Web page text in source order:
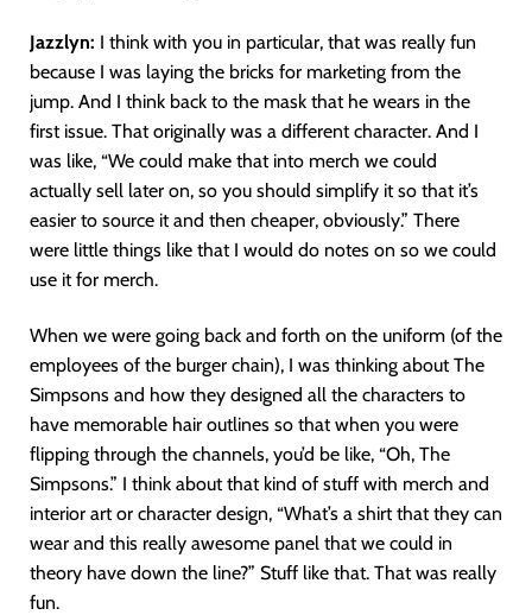
Jazzlyn: I think with you in particular, that was really fun
because I was laying the bricks for marketing from the
jump. And I think back to the mask that he wears in the
first issue. That originally was a different character. And I
was like, “We could make that into merch we could
actually sell later on, so you should simplify it so that it’s
easier to source it and then cheaper, obviously.” There
were little things like that I would do notes on so we could
use it for merch.
When we were going back and forth on the uniform (of the
employees of the burger chain), I was thinking about The
Simpsons and how they designed all the characters to
have memorable hair outlines so that when you were
flipping through the channels, you’d be like, “Oh, The
Simpsons.” I think about that kind of stuff with merch and
interior art or character design, “What’s a shirt that they can
wear and this really awesome panel that we could in
theory have down the line?” Stuff like that. That was really
fun.